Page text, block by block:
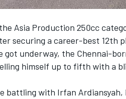
Asia Production 250cc
securing a career-best 12th
got underway, the Chennai-
himself up to fifth with a
battling with Irfan Ardiansyah,